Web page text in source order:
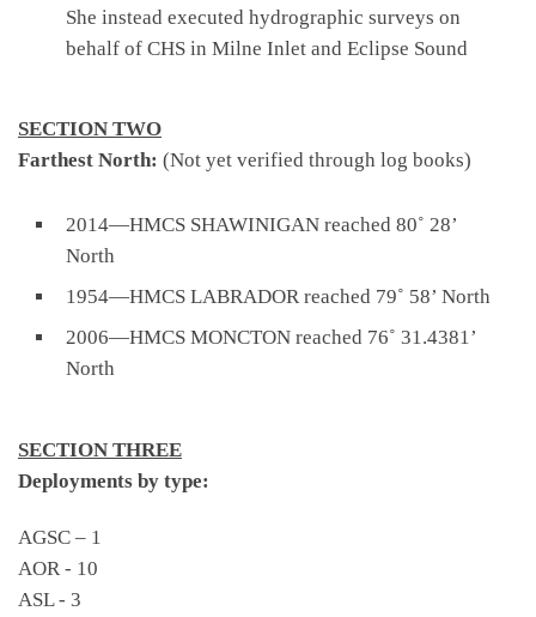
She instead executed hydrographic surveys on
behalf of CHS in Milne Inlet and Eclipse Sound
SECTION TWO
Farthest North: (Not yet verified through log books)
2014—HMCS SHAWINIGAN reached 80˚ 28’
North
1954—HMCS LABRADOR reached 79˚ 58’ North
2006—HMCS MONCTON reached 76˚ 31.4381’
North
SECTION THREE
Deployments by type:
AGSC – 1
AOR - 10
ASL - 3